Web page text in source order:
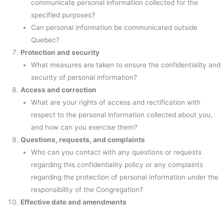
communicate personal information collected for the
specified purposes?
Can personal information be communicated outside
Quebec?
Protection and security
What measures are taken to ensure the confidentiality and
security of personal information?
Access and correction
What are your rights of access and rectification with
respect to the personal information collected about you,
and how can you exercise them?
Questions, requests, and complaints
Who can you contact with any questions or requests
regarding this confidentiality policy or any complaints
regarding the protection of personal information under the
responsibility of the Congregation?
Effective date and amendments